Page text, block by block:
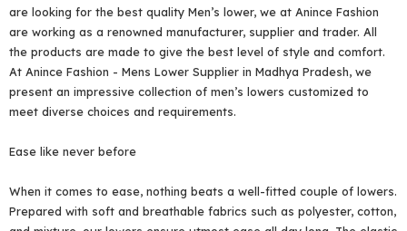
are looking for the best quality Men’s lower, we at Anince Fashion
are working as a renowned manufacturer, supplier and trader. All
the products are made to give the best level of style and comfort.
At Anince Fashion - Mens Lower Supplier in Madhya Pradesh, we
present an impressive collection of men’s lowers customized to
meet diverse choices and requirements.
Ease like never before
When it comes to ease, nothing beats a well-fitted couple of lowers.
Prepared with soft and breathable fabrics such as polyester, cotton,